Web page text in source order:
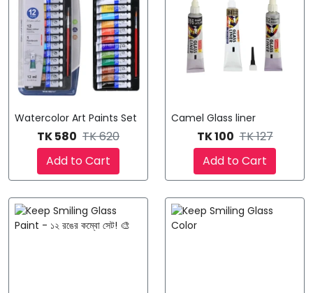
Watercolor Art Paints Set
TK 580 TK 620
Add to Cart
Camel Glass liner
TK 100 TK 127
Add to Cart